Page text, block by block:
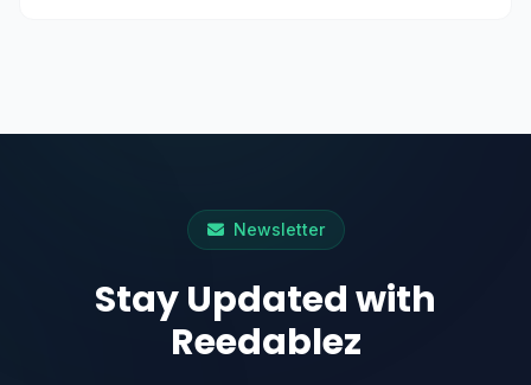
Newsletter
Stay Updated with
Reedablez